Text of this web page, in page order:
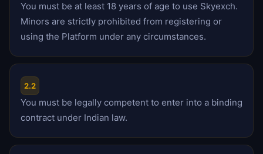
You must be at least 18 years of age to use Skyexch.
Minors are strictly prohibited from registering or
using the Platform under any circumstances.
2.2
You must be legally competent to enter into a binding
contract under Indian law.